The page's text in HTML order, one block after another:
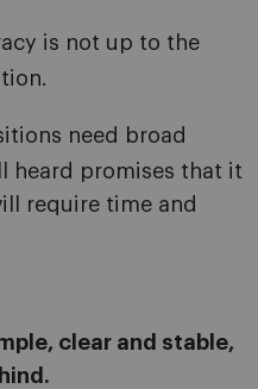
is not up to the
need broad
heard promises that it
require time and
clear and stable,